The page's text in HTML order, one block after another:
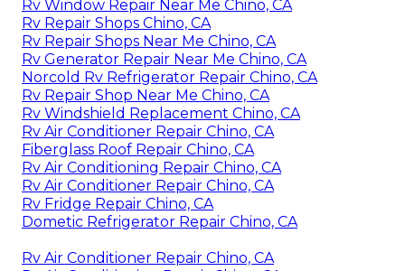
Rv Window Repair Near Me Chino, CA
Rv Repair Shops Chino, CA
Rv Repair Shops Near Me Chino, CA
Rv Generator Repair Near Me Chino, CA
Norcold Rv Refrigerator Repair Chino, CA
Rv Repair Shop Near Me Chino, CA
Rv Windshield Replacement Chino, CA
Rv Air Conditioner Repair Chino, CA
Fiberglass Roof Repair Chino, CA
Rv Air Conditioning Repair Chino, CA
Rv Air Conditioner Repair Chino, CA
Rv Fridge Repair Chino, CA
Dometic Refrigerator Repair Chino, CA
Rv Air Conditioner Repair Chino, CA